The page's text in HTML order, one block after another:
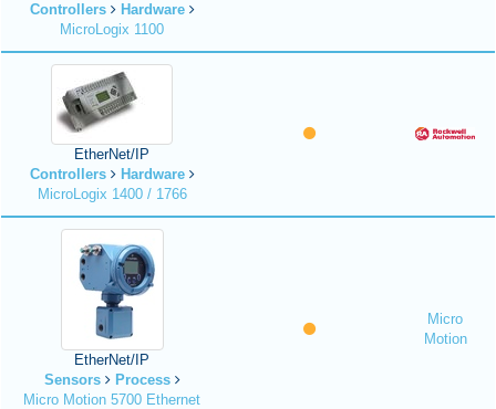
Controllers
Hardware
MicroLogix 1100
EtherNet/IP
Controllers
Hardware
MicroLogix 1400 / 1766
EtherNet/IP
Sensors
Process
Micro Motion 5700 Ethernet
Micro
Motion